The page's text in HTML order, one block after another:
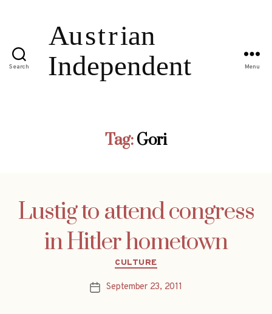
Search Menu
Tag:Gori
Lustig to attend congress
in Hitler hometown
Categories
CULTURE
PostSeptember 23, 2011